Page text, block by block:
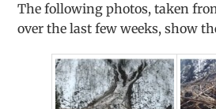
The following photos, taken
over the last few weeks, show